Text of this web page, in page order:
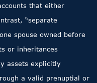
that either
“separate
spouse owned before
or inheritances
assets explicitly
a valid prenuptial or